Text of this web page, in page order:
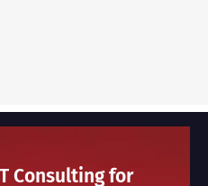
Consulting for